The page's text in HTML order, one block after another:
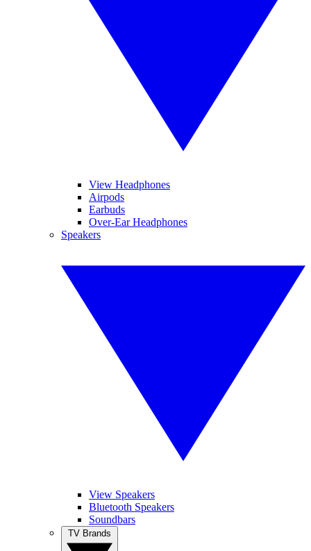
View Headphones
Airpods
Earbuds
Over-Ear Headphones
Speakers
View Speakers
Bluetooth Speakers
Soundbars